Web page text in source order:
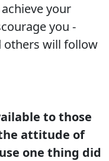
your
you -
others will follow
to those
attitude of
one thing did